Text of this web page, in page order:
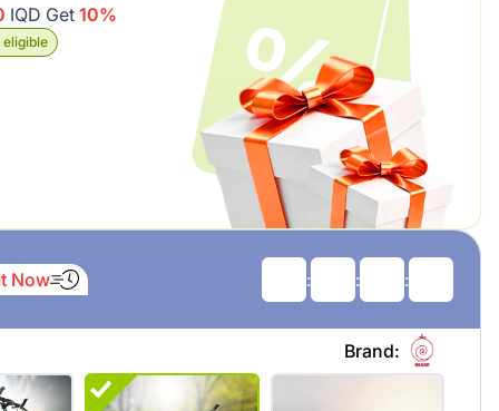
IQD Get10%
eligible
Now : : :
Brand: